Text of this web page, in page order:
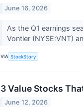
June 16, 2026
As the Q1 earnings
Vontier (NYSE:VNT)
VIA StockStory
3 Value Stocks
June 12, 2026